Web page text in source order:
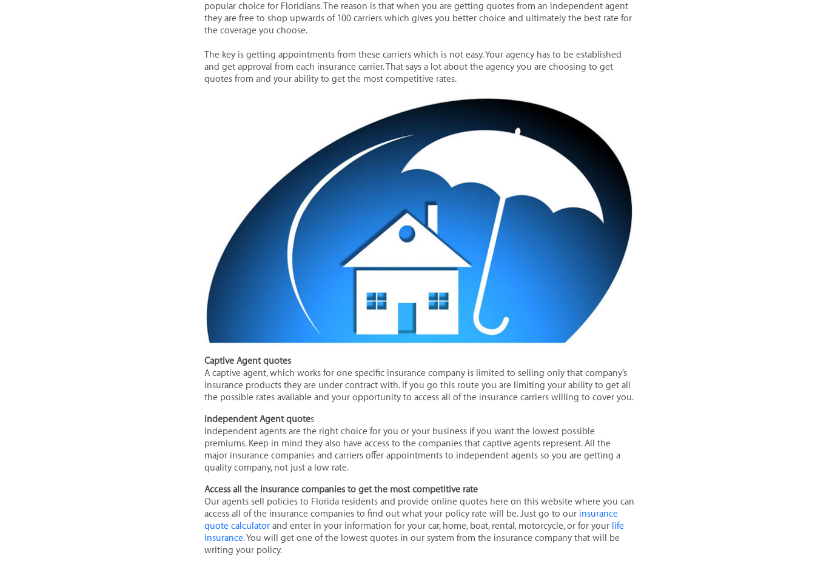
popular choice for Floridians. The reason is that when you are getting quotes from an independent agent
they are free to shop upwards of 100 carriers which gives you better choice and ultimately the best rate for
the coverage you choose.
The key is getting appointments from these carriers which is not easy. Your agency has to be established
and get approval from each insurance carrier. That says a lot about the agency you are choosing to get
quotes from and your ability to get the most competitive rates.
Captive Agent quotes
A captive agent, which works for one specific insurance company is limited to selling only that company’s
insurance products they are under contract with. If you go this route you are limiting your ability to get all
the possible rates available and your opportunity to access all of the insurance carriers willing to cover you.
Independent Agent quotes
Independent agents are the right choice for you or your business if you want the lowest possible
premiums. Keep in mind they also have access to the companies that captive agents represent. All the
major insurance companies and carriers offer appointments to independent agents so you are getting a
quality company, not just a low rate.
Access all the insurance companies to get the most competitive rate
Our agents sell policies to Florida residents and provide online quotes here on this website where you can
access all of the insurance companies to find out what your policy rate will be. Just go to our insurance
quote calculator and enter in your information for your car, home, boat, rental, motorcycle, or for your life
insurance. You will get one of the lowest quotes in our system from the insurance company that will be
writing your policy.